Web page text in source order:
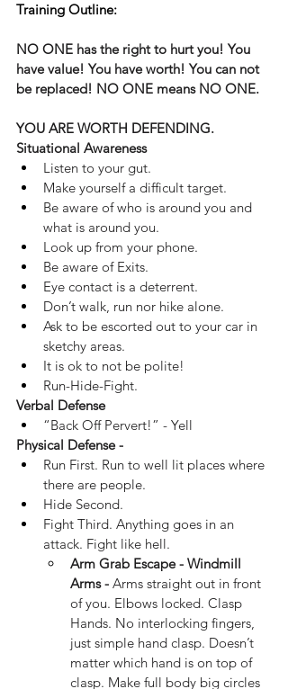
Training Outline:
NO ONE has the right to hurt you! You
have value! You have worth! You can not
be replaced! NO ONE means NO ONE.
YOU ARE WORTH DEFENDING.
Situational Awareness
Listen to your gut.
Make yourself a difficult target.
Be aware of who is around you and
what is around you.
Look up from your phone.
Be aware of Exits.
Eye contact is a deterrent.
Don’t walk, run nor hike alone.
Ask to be escorted out to your car in
sketchy areas.
It is ok to not be polite!
Run-Hide-Fight.
Verbal Defense
“Back Off Pervert!” - Yell
Physical Defense -
Run First. Run to well lit places where
there are people.
Hide Second.
Fight Third. Anything goes in an
attack. Fight like hell.
Arm Grab Escape - Windmill
Arms - Arms straight out in front
of you. Elbows locked. Clasp
Hands. No interlocking fingers,
just simple hand clasp. Doesn’t
matter which hand is on top of
clasp. Make full body big circles